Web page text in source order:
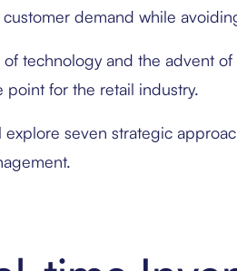
demand while
technology and the advent
point for the retail industry.
explore seven strategic